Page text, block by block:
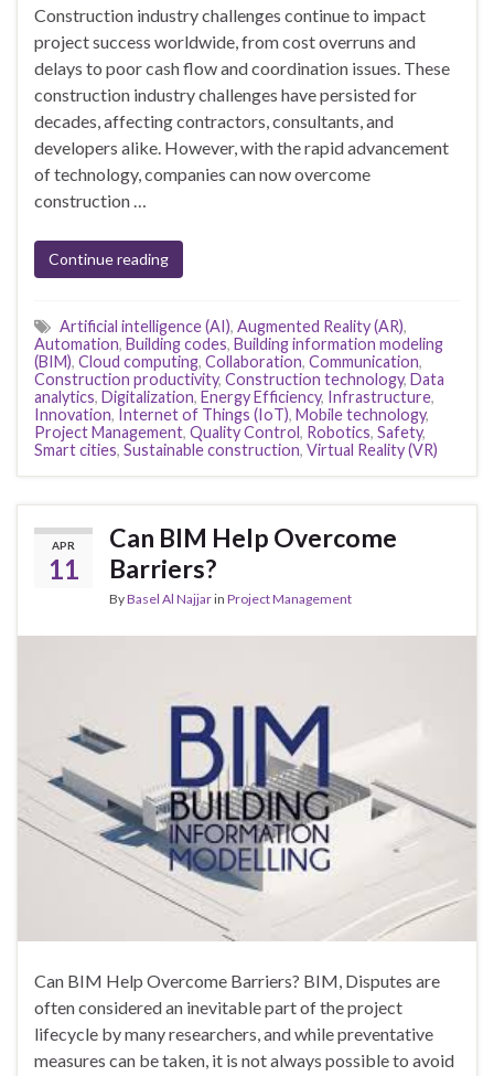
Construction industry challenges continue to impact
project success worldwide, from cost overruns and
delays to poor cash flow and coordination issues. These
construction industry challenges have persisted for
decades, affecting contractors, consultants, and
developers alike. However, with the rapid advancement
of technology, companies can now overcome
construction …
Continue reading
Artificial intelligence (AI), Augmented Reality (AR),
Automation, Building codes, Building information modeling
(BIM), Cloud computing, Collaboration, Communication,
Construction productivity, Construction technology, Data
analytics, Digitalization, Energy Efficiency, Infrastructure,
Innovation, Internet of Things (IoT), Mobile technology,
Project Management, Quality Control, Robotics, Safety,
Smart cities, Sustainable construction, Virtual Reality (VR)
APR
11
Can BIM Help Overcome
Barriers?
ByBasel Al Najjarin Project Management
Can BIM Help Overcome Barriers? BIM, Disputes are
often considered an inevitable part of the project
lifecycle by many researchers, and while preventative
measures can be taken, it is not always possible to avoid